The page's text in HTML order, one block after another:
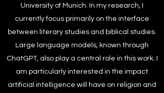
University of Munich. In my research, I
currently focus primarily on the interface
between literary studies and biblical studies.
Large language models, known through
ChatGPT, also play a central role in this work. I
am particularly interested in the impact
artificial intelligence will have on religion and